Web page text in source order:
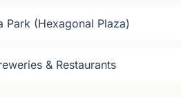
Park (Hexagonal Plaza)
& Restaurants